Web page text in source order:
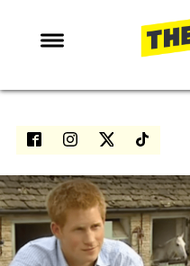
NEWS
ENTERTAINMENT
LOVE ISLAND
NETFLIX
TRENDS